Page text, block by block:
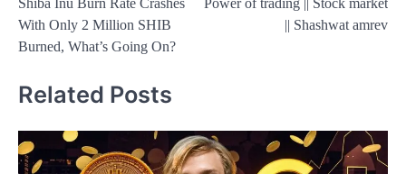
navigation
Shiba Inu Burn Rate Crashes
With Only 2 Million SHIB
Burned, What’s Going On?
Power of trading || Stock market
|| Shashwat amrev
Related Posts